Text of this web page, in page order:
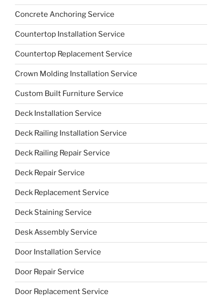
Concrete Anchoring Service
Countertop Installation Service
Countertop Replacement Service
Crown Molding Installation Service
Custom Built Furniture Service
Deck Installation Service
Deck Railing Installation Service
Deck Railing Repair Service
Deck Repair Service
Deck Replacement Service
Deck Staining Service
Desk Assembly Service
Door Installation Service
Door Repair Service
Door Replacement Service